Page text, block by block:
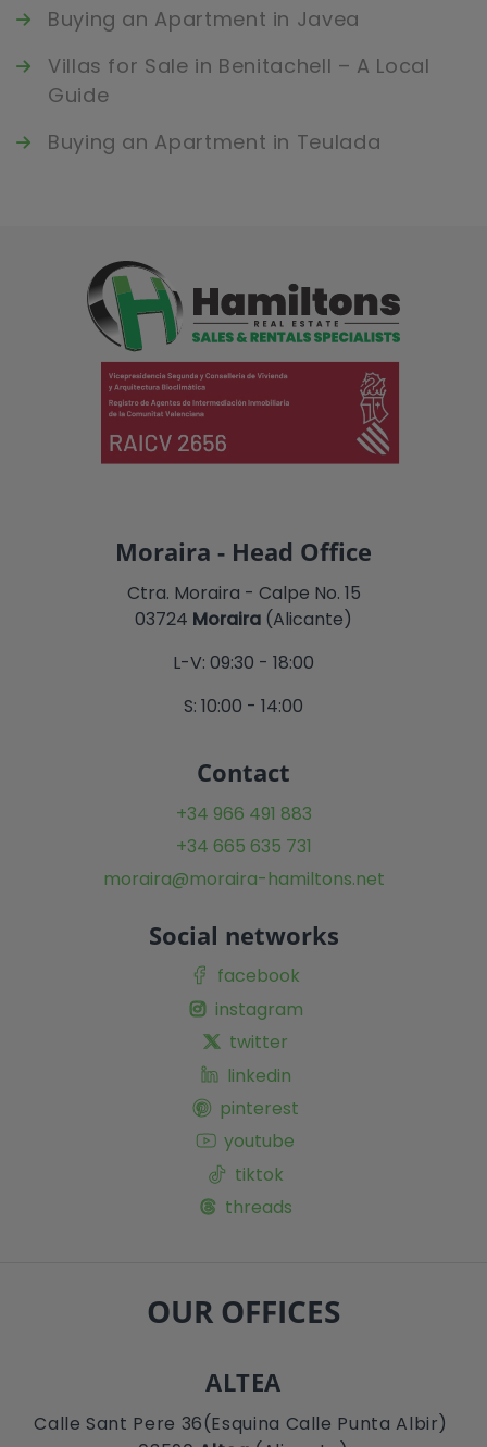
Buying an Apartment in Javea
Villas for Sale in Benitachell – A Local
Guide
Buying an Apartment in Teulada
Moraira - Head Office
Ctra. Moraira - Calpe No. 15
03724 Moraira (Alicante)
L-V: 09:30 - 18:00
S: 10:00 - 14:00
Contact
+34 966 491 883
+34 665 635 731
moraira@moraira-hamiltons.net
Social networks
facebook
instagram
twitter
linkedin
pinterest
youtube
tiktok
threads
OUR OFFICES
ALTEA
Calle Sant Pere 36(Esquina Calle Punta Albir)